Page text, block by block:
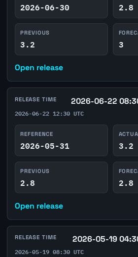
2026-06-30 2.8
PREVIOUS
3.2 3
Open release
RELEASE TIME 2026-06-22
2026-06-22 12:30 UTC
REFERENCE
2026-05-31 3.2
PREVIOUS
2.8 2.8
Open release
RELEASE TIME 2026-05-19
2026-05-19 08:30 UTC